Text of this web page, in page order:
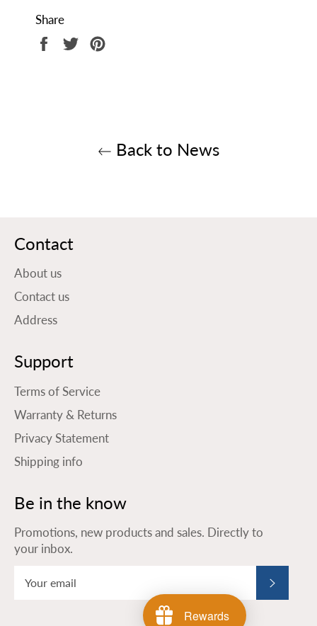
Share
Share
Tweet
Back to News
Contact
About us
Contact us
Address
Support
Terms of Service
Warranty & Returns
Privacy Statement
Shipping info
Be in the know
Promotions, new products and sales. Directly to
your inbox.
Rewards